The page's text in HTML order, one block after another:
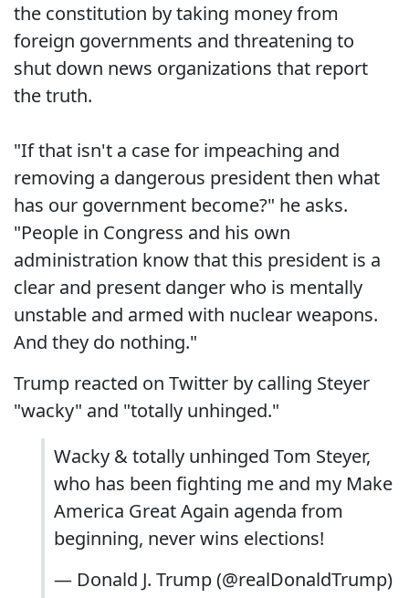
the constitution by taking money from
foreign governments and threatening to
shut down news organizations that report
the truth.
"If that isn't a case for impeaching and
removing a dangerous president then what
has our government become?" he asks.
"People in Congress and his own
administration know that this president is a
clear and present danger who is mentally
unstable and armed with nuclear weapons.
And they do nothing."
Trump reacted on Twitter by calling Steyer
"wacky" and "totally unhinged."
Wacky & totally unhinged Tom Steyer,
who has been fighting me and my Make
America Great Again agenda from
beginning, never wins elections!
— Donald J. Trump (@realDonaldTrump)